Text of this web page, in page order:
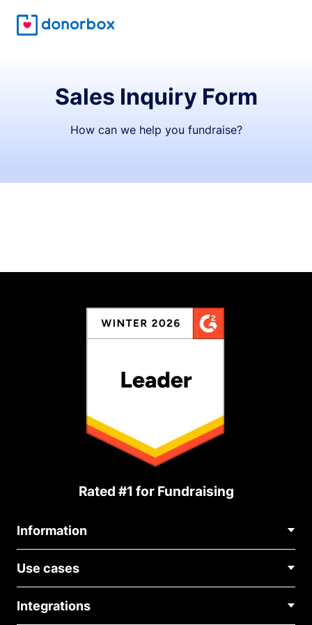
Sales Inquiry Form
How can we help you fundraise?
Rated #1 for Fundraising
Information
About Us
Blog
Careers
Use cases
Medical Fundraising
Integrations